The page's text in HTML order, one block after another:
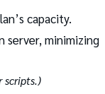
capacity.
server, minimizing
scripts.)